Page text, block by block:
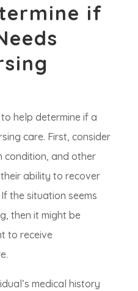
if
help determine if a
care. First, consider
condition, and other
ability to recover
the situation seems
then it might be
to receive
medical history